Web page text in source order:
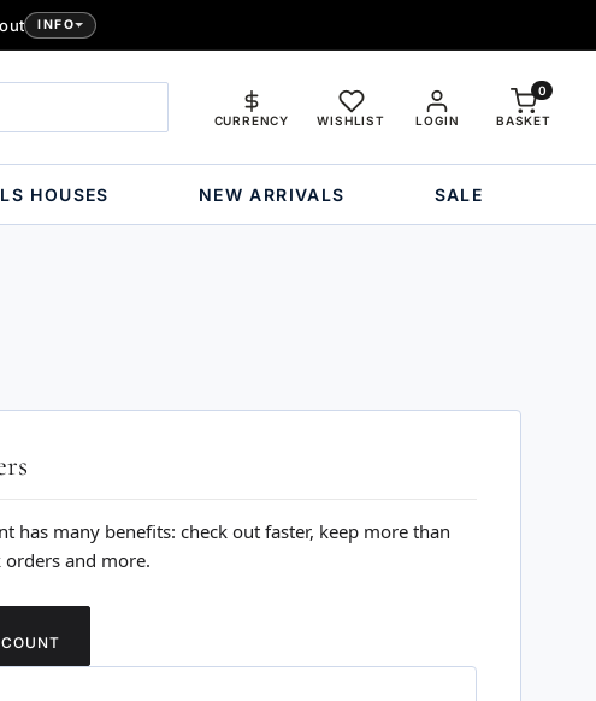
INFO
LOGIN
CURRENCY WISHLIST BASKET
0
HOUSES NEW ARRIVALS SALE
has many benefits: check out faster, keep more than
orders and more.